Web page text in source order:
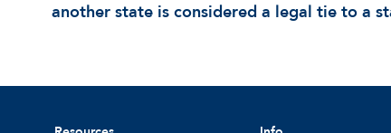
another state is considered a legal tie to a